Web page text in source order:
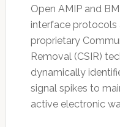
Open AMIP and
interface protocols
proprietary
Removal (CSIR)
dynamically
signal spikes to
active electronic